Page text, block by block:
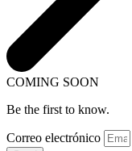
COMING SOON
Be the first to know.
Correo electrónico